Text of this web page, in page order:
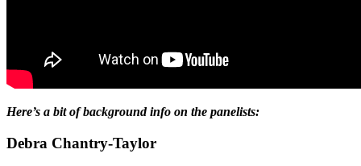
Here’s a bit of background info on the panelists:
Debra Chantry-Taylor